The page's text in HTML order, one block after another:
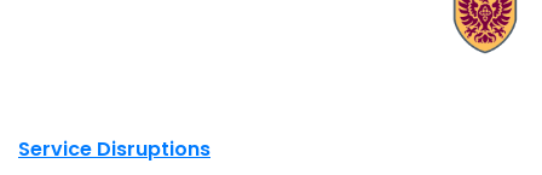
Site footer links
Service Disruptions